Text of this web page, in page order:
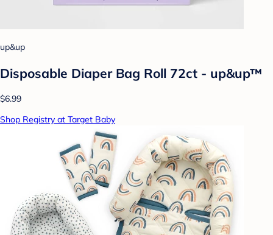
up&up
Disposable Diaper Bag Roll 72ct - up&up™
$6.99
Shop Registry at Target Baby